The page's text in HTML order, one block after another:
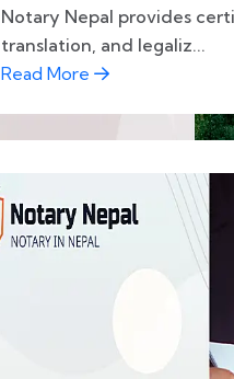
Notary Nepal provides
translation, and legaliz...
Read More